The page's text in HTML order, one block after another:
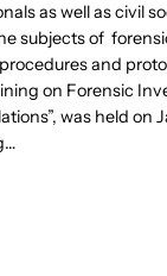
as well as civil
subjects of
and
on Forensic
was held on